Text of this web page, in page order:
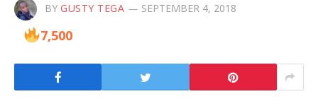
BY GUSTY TEGA SEPTEMBER 4, 2018
7,500